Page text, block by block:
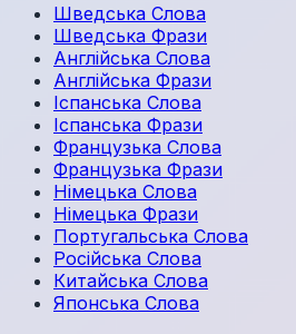
Шведська Слова
Шведська Фрази
Англійська Слова
Англійська Фрази
Іспанська Слова
Іспанська Фрази
Французька Слова
Французька Фрази
Німецька Слова
Німецька Фрази
Португальська Слова
Російська Слова
Китайська Слова
Японська Слова